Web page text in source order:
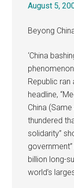
August 5,
Beyong
‘China
Republic
headline,
China
thundered
solidarity”
government”
billion long-
world’s